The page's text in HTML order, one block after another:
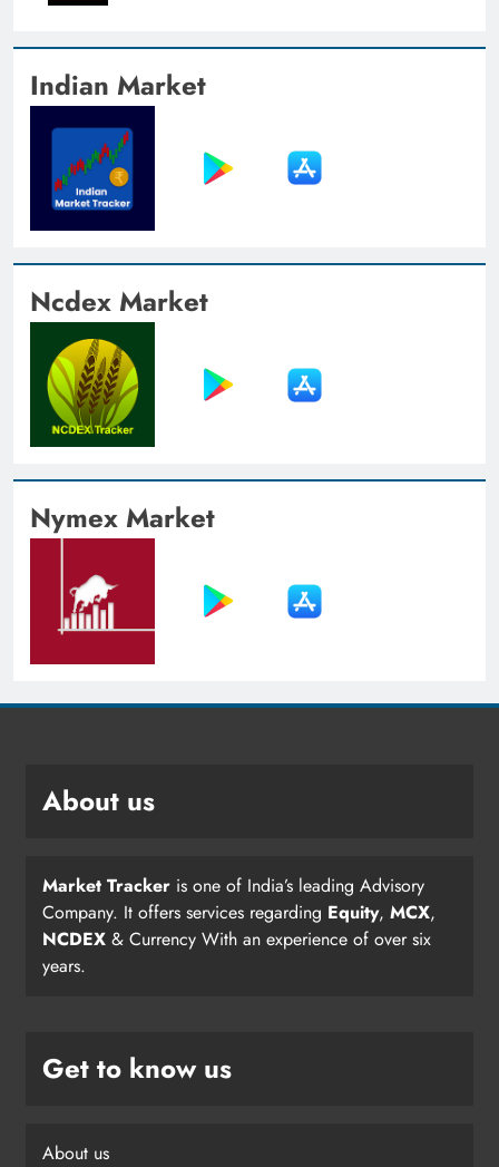
Indian Market
Ncdex Market
Nymex Market
About us
Market Tracker is one of India’s leading Advisory
Company. It offers services regarding Equity, MCX,
NCDEX & Currency With an experience of over six
years.
Get to know us
About us